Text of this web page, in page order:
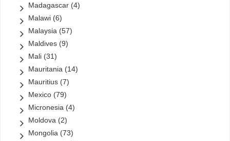
Madagascar (4)
Malawi (6)
Malaysia (57)
Maldives (9)
Mali (31)
Mauritania (14)
Mauritius (7)
Mexico (79)
Micronesia (4)
Moldova (2)
Mongolia (73)